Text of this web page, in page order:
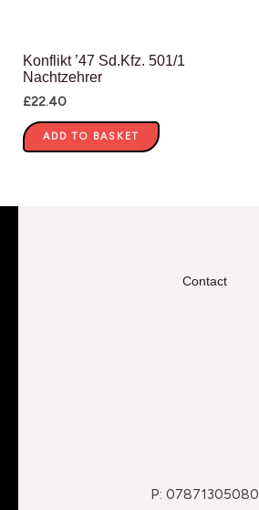
Konflikt ’47 Sd.Kfz. 501/1
Nachtzehrer
£22.40
ADD TO BASKET
Contact
P: 07871305080